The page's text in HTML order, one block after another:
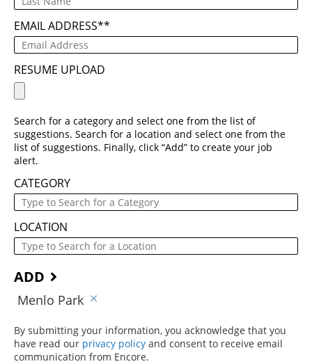
EMAIL ADDRESS*
RESUME UPLOAD
Search for a category and select one from the list of
suggestions. Search for a location and select one from the
list of suggestions. Finally, click “Add” to create your job
alert.
CATEGORY
LOCATION
ADD
Menlo Park
By submitting your information, you acknowledge that you
have read our privacy policy (opens in new window)
and consent to receive email
communication from Encore.